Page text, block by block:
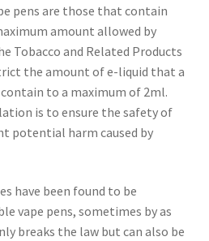
pens are those that contain
amount allowed by
Tobacco and Related Products
the amount of e-liquid that a
to a maximum of 2ml.
is to ensure the safety of
potential harm caused by
have been found to be
vape pens, sometimes by as
breaks the law but can also be